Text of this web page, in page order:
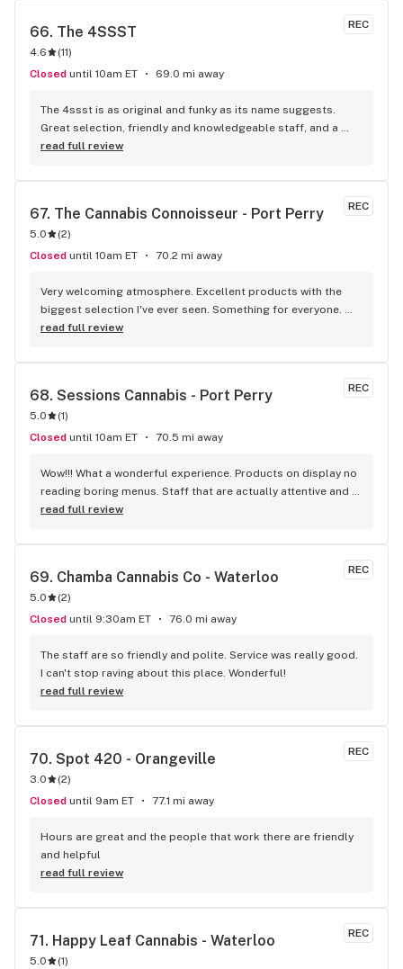
REC
66. The 4SSST
4.6 (11)
Closed until 10am ET 69.0 mi away
The 4ssst is as original and funky as its name suggests.
Great selection, friendly and knowledgeable staff, and a
spacious well laid out store with a small pool table and a
papers) were $1 cheaper per and so I stocked up on those
read full review
REC
67. The Cannabis Connoisseur - Port Perry
5.0 (2)
Closed until 10am ET 70.2 mi away
Very welcoming atmosphere. Excellent products with the
biggest selection I've ever seen. Something for everyone.
Definitely recommend checking this store out
read full review
REC
68. Sessions Cannabis - Port Perry
5.0 (1)
Closed until 10am ET 70.5 mi away
Wow!!! What a wonderful experience. Products on display no
reading boring menus. Staff that are actually attentive and
know their products. Great variety of craft products for the
the main street of Port Perry. If you haven't been in yet your
read full review
REC
69. Chamba Cannabis Co - Waterloo
5.0 (2)
Closed until 9:30am ET 76.0 mi away
The staff are so friendly and polite. Service was really good.
I can't stop raving about this place. Wonderful!
read full review
REC
70. Spot 420 - Orangeville
3.0 (2)
Closed until 9am ET 77.1 mi away
Hours are great and the people that work there are friendly
and helpful
read full review
REC
71. Happy Leaf Cannabis - Waterloo
5.0 (1)